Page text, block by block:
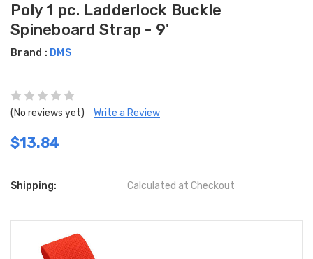
Poly 1 pc. Ladderlock Buckle
Spineboard Strap - 9'
Brand : DMS
(No reviews yet) Write a Review
$13.84
Shipping: Calculated at Checkout